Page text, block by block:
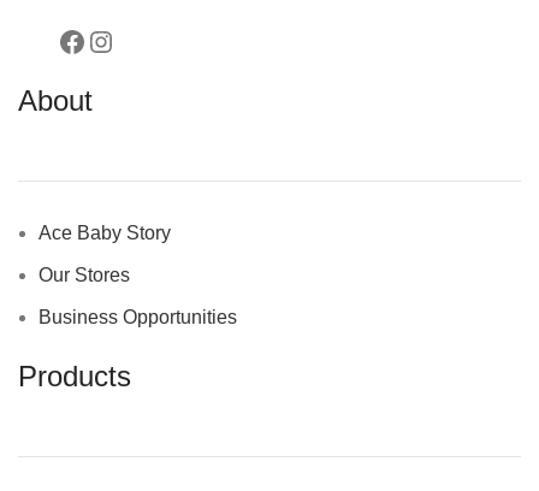
About
Ace Baby Story
Our Stores
Business Opportunities
Products